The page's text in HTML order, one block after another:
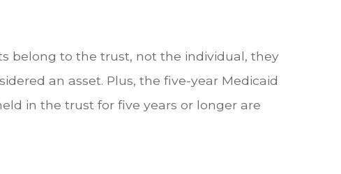
belong to the trust, not the individual, they
an asset. Plus, the five-year Medicaid
in the trust for five years or longer are